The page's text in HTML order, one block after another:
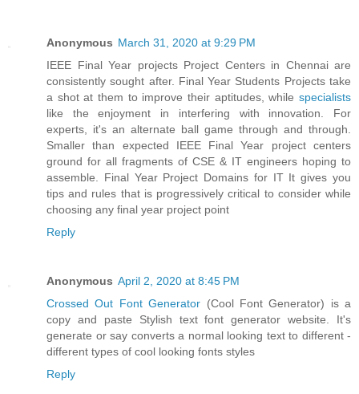
Anonymous March 31, 2020 at 9:29 PM
IEEE Final Year projects Project Centers in Chennai are
consistently sought after. Final Year Students Projects take
a shot at them to improve their aptitudes, while specialists
like the enjoyment in interfering with innovation. For
experts, it's an alternate ball game through and through.
Smaller than expected IEEE Final Year project centers
ground for all fragments of CSE & IT engineers hoping to
assemble. Final Year Project Domains for IT It gives you
tips and rules that is progressively critical to consider while
choosing any final year project point
Reply
Anonymous April 2, 2020 at 8:45 PM
Crossed Out Font Generator (Cool Font Generator) is a
copy and paste Stylish text font generator website. It's
generate or say converts a normal looking text to different -
different types of cool looking fonts styles
Reply